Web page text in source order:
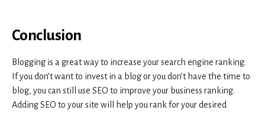
Conclusion
Blogging is a great way to increase your search engine ranking.
If you don’t want to invest in a blog or you don’t have the time to
blog, you can still use SEO to improve your business ranking.
Adding SEO to your site will help you rank for your desired